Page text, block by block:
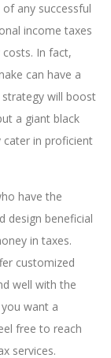
any successful
income taxes
In fact,
can have a
will boost
a giant black
cater in proficient
have the
design beneficial
in taxes.
customized
well with the
want a
free to reach
services.